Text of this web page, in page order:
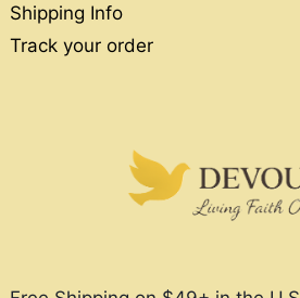
Shipping Info
Track your order